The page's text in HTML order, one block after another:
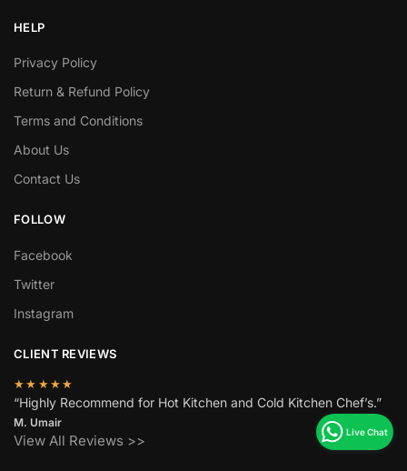
HELP
Privacy Policy
Return & Refund Policy
Terms and Conditions
About Us
Contact Us
FOLLOW
Facebook
Twitter
Instagram
CLIENT REVIEWS
★★★★★
“Highly Recommend for Hot Kitchen and Cold Kitchen Chef’s.”
M. Umair
View All Reviews >>